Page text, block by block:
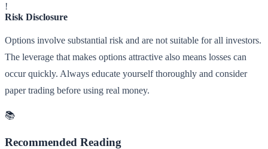
!
Risk Disclosure
Options involve substantial risk and are not suitable for all investors.
The leverage that makes options attractive also means losses can
occur quickly. Always educate yourself thoroughly and consider
paper trading before using real money.
📚
Recommended Reading